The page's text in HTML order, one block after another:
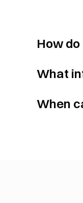
How
What
When